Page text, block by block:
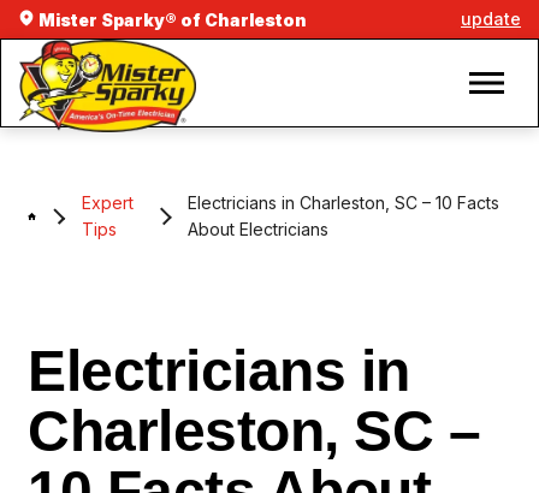
Mister Sparky® of Charleston update
Expert
Tips
Electricians in Charleston, SC – 10 Facts
About Electricians
Electricians in
Charleston, SC –